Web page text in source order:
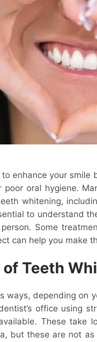
enhance your
poor oral hygiene.
whitening,
to understand
Some
can help you make
Teeth
ways, depending on
office using
These take
but these are not